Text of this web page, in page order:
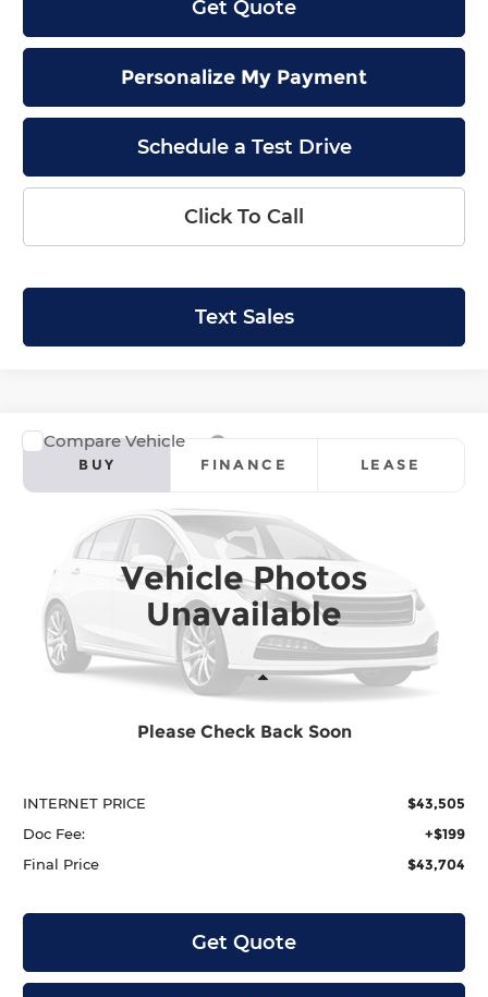
Get Quote
Personalize My Payment
Schedule a Test Drive
Click To Call
Text Sales
Vehicle Photos
Unavailable
Please Check Back Soon
2026 Honda Ridgeline RTL
Price Drop
Krenzen Honda
5FPYK3F57TB028747 Stock:H29903 Model:YK3F5TJNW
BUY FINANCE LEASE
$2,290
SAVINGS
INTERNET PRICE
$43,505
Doc Fee:
+$199
Final Price
$43,704
Get Quote
Compare Vehicle